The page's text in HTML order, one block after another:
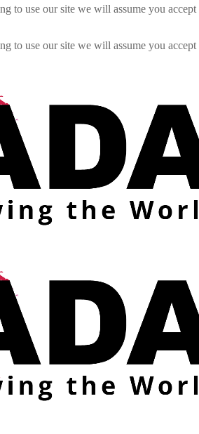
to use our site we will assume you accept
to use our site we will assume you accept